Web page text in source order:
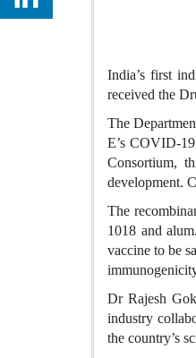
India’s first
received the
The
E’s COVID-
Consortium,
development.
The
1018 and
vaccine to be
Dr Rajesh
industry
the country’s